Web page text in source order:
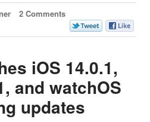
2 Comments
iOS 14.0.1,
and watchOS
updates